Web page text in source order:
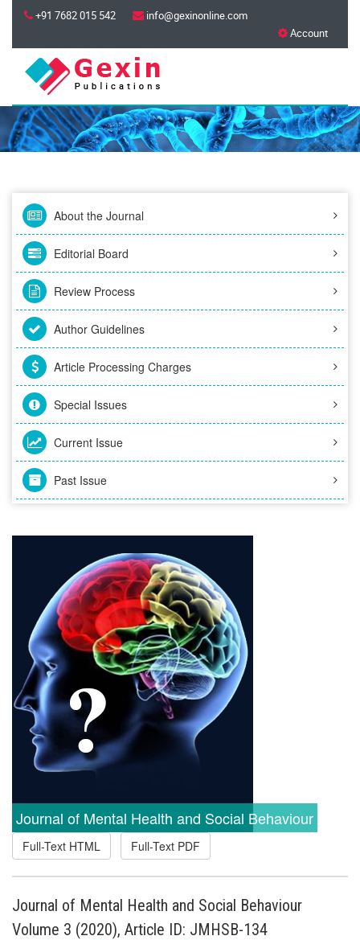
+91 7682 015 542
info@gexinonline.com
Account
About the Journal
Editorial Board
Review Process
Author Guidelines
Article Processing Charges
Special Issues
Current Issue
Past Issue
Journal of Mental Health and Social Behaviour
Full-Text HTML Full-Text PDF
Journal of Mental Health and Social Behaviour
Volume 3 (2020), Article ID: JMHSB-134